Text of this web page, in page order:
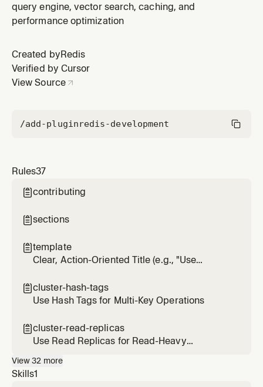
query engine, vector search, caching, and
performance optimization
Created by Redis
Verified by Cursor
View Source
/add-pluginredis-development
Rules37
contributing
sections
template
Clear, Action-Oriented Title (e.g., "Use
cluster-hash-tags
Use Hash Tags for Multi-Key Operations
cluster-read-replicas
Use Read Replicas for Read-Heavy
View32 more
Skills1